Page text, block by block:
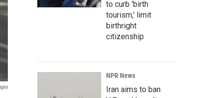
to curb 'birth
tourism,' limit
birthright
citizenship
NPR News
Iran aims to ban